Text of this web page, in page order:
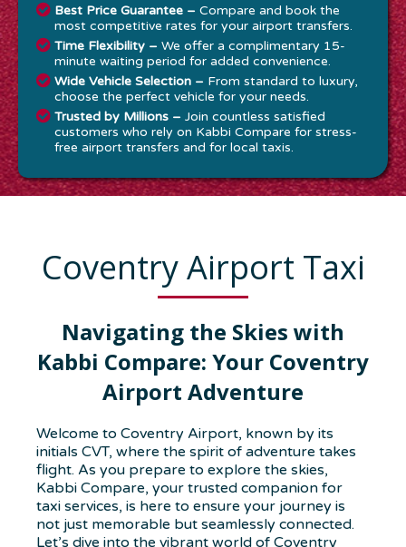
Best Price Guarantee – Compare and book the
most competitive rates for your airport transfers.
Time Flexibility – We offer a complimentary 15-
minute waiting period for added convenience.
Wide Vehicle Selection – From standard to luxury,
choose the perfect vehicle for your needs.
Trusted by Millions – Join countless satisfied
customers who rely on Kabbi Compare for stress-
free airport transfers and for local taxis.
Coventry Airport Taxi
Navigating the Skies with
Kabbi Compare: Your Coventry
Airport Adventure
Welcome to Coventry Airport, known by its
initials CVT, where the spirit of adventure takes
flight. As you prepare to explore the skies,
Kabbi Compare, your trusted companion for
taxi services, is here to ensure your journey is
not just memorable but seamlessly connected.
Let’s dive into the vibrant world of Coventry